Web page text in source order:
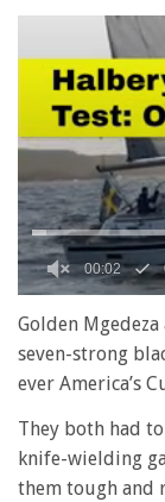
seconds
1
minute,
seconds
Golden
seven-strong
ever America’s
They both had
knife-wielding
them tough and